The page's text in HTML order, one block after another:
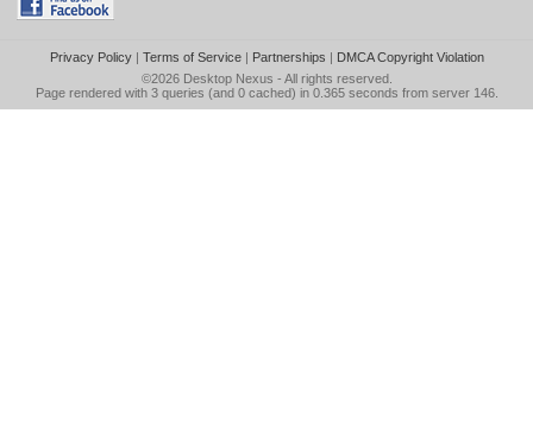
Privacy Policy| Terms of Service| Partnerships | DMCA Copyright Violation
©2026 Desktop Nexus - All rights reserved.
Page rendered with 3 queries (and 0 cached) in 0.365 seconds from server 146.